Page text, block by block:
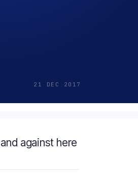
21 DEC 2017
against here